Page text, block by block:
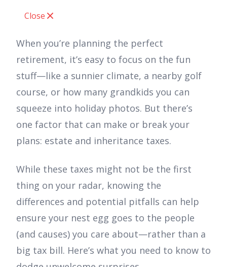
Close
When you’re planning the perfect
retirement, it’s easy to focus on the fun
stuff—like a sunnier climate, a nearby golf
course, or how many grandkids you can
squeeze into holiday photos. But there’s
one factor that can make or break your
plans: estate and inheritance taxes.
While these taxes might not be the first
thing on your radar, knowing the
differences and potential pitfalls can help
ensure your nest egg goes to the people
(and causes) you care about—rather than a
big tax bill. Here’s what you need to know to